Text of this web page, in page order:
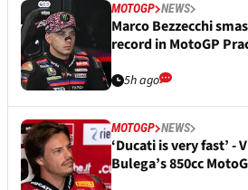
MOTOGP NEWS
Marco Bezzecchi
record in MotoGP
5h ago
MOTOGP NEWS
‘Ducati is very fast’ -
Bulega’s 850cc